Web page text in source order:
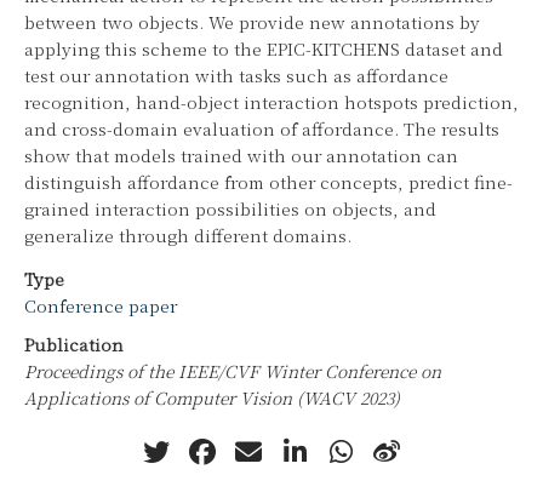
between two objects. We provide new annotations by
applying this scheme to the EPIC-KITCHENS dataset and
test our annotation with tasks such as affordance
recognition, hand-object interaction hotspots prediction,
and cross-domain evaluation of affordance. The results
show that models trained with our annotation can
distinguish affordance from other concepts, predict fine-
grained interaction possibilities on objects, and
generalize through different domains.
Type
Conference paper
Publication
Proceedings of the IEEE/CVF Winter Conference on
Applications of Computer Vision (WACV 2023)